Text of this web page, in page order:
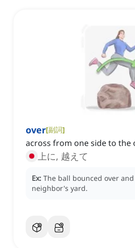
over[副詞]
across from one side to the
上に, 越えて
Ex: The ball bounced over
neighbor's yard.